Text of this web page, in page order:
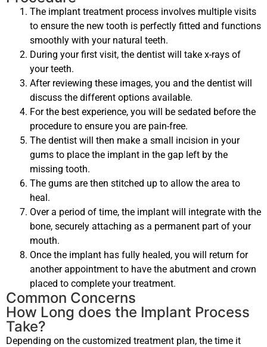
The implant treatment process involves multiple visits
to ensure the new tooth is perfectly fitted and functions
smoothly with your natural teeth.
During your first visit, the dentist will take x-rays of
your teeth.
After reviewing these images, you and the dentist will
discuss the different options available.
For the best experience, you will be sedated before the
procedure to ensure you are pain-free.
The dentist will then make a small incision in your
gums to place the implant in the gap left by the
missing tooth.
The gums are then stitched up to allow the area to
heal.
Over a period of time, the implant will integrate with the
bone, securely attaching as a permanent part of your
mouth.
Once the implant has fully healed, you will return for
another appointment to have the abutment and crown
placed to complete your treatment.
Common Concerns
How Long does the Implant Process
Take?
Depending on the customized treatment plan, the time it